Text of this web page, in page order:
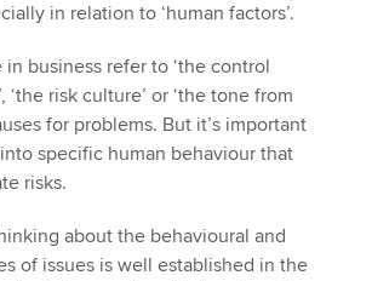
in relation to ‘human factors’.
business refer to ‘the control
‘the risk culture’ or ‘the tone from
for problems. But it’s important
specific human behaviour that
risks.
about the behavioural and
of issues is well established in the